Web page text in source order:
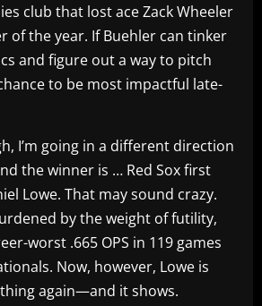
club that lost ace Zack Wheeler
of the year. If Buehler can tinker
and figure out a way to pitch
to be most impactful late-
I’m going in a different direction
the winner is … Red Sox first
Lowe. That may sound crazy.
by the weight of futility,
worst .665 OPS in 119 games
Now, however, Lowe is
again—and it shows.